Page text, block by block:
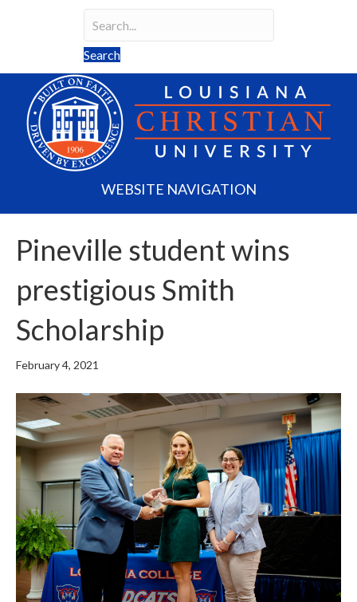
Search
Search field required
Search
WEBSITE NAVIGATION
Pineville student wins
prestigious Smith
Scholarship
February 4, 2021